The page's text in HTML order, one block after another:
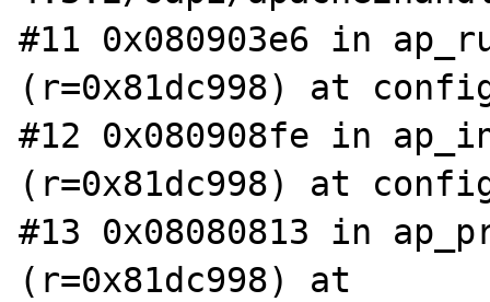
#11 0x080903e6 in
(r=0x81dc998) at
#12 0x080908fe in
(r=0x81dc998) at
#13 0x08080813 in
(r=0x81dc998) at